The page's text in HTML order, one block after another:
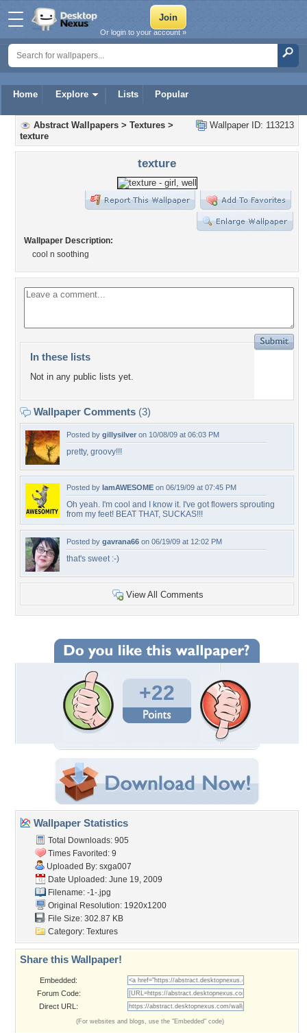
Home Explore Lists Popular
Or login to your account »
Wallpaper ID: 113213
Abstract Wallpapers > Textures >
texture
texture
Wallpaper Description:
cool n soothing
In these lists
Not in any public lists yet.
Wallpaper Comments (3)
Posted by gillysilver on 10/08/09 at 06:03 PM
pretty, groovy!!!
Posted by IamAWESOME on 06/19/09 at 07:45 PM
Oh yeah. I'm cool and I know it. I've got flowers sprouting
from my feet! BEAT THAT, SUCKAS!!!
Posted by gavrana66 on 06/19/09 at 12:02 PM
that's sweet :-)
View All Comments
+22
Wallpaper Statistics
Total Downloads: 905
Times Favorited: 9
Uploaded By: sxga007
Date Uploaded: June 19, 2009
Filename: -1-.jpg
Original Resolution: 1920x1200
File Size: 302.87 KB
Category: Textures
Share this Wallpaper!
Embedded:
Forum Code:
Direct URL:
(For websites and blogs, use the "Embedded" code)